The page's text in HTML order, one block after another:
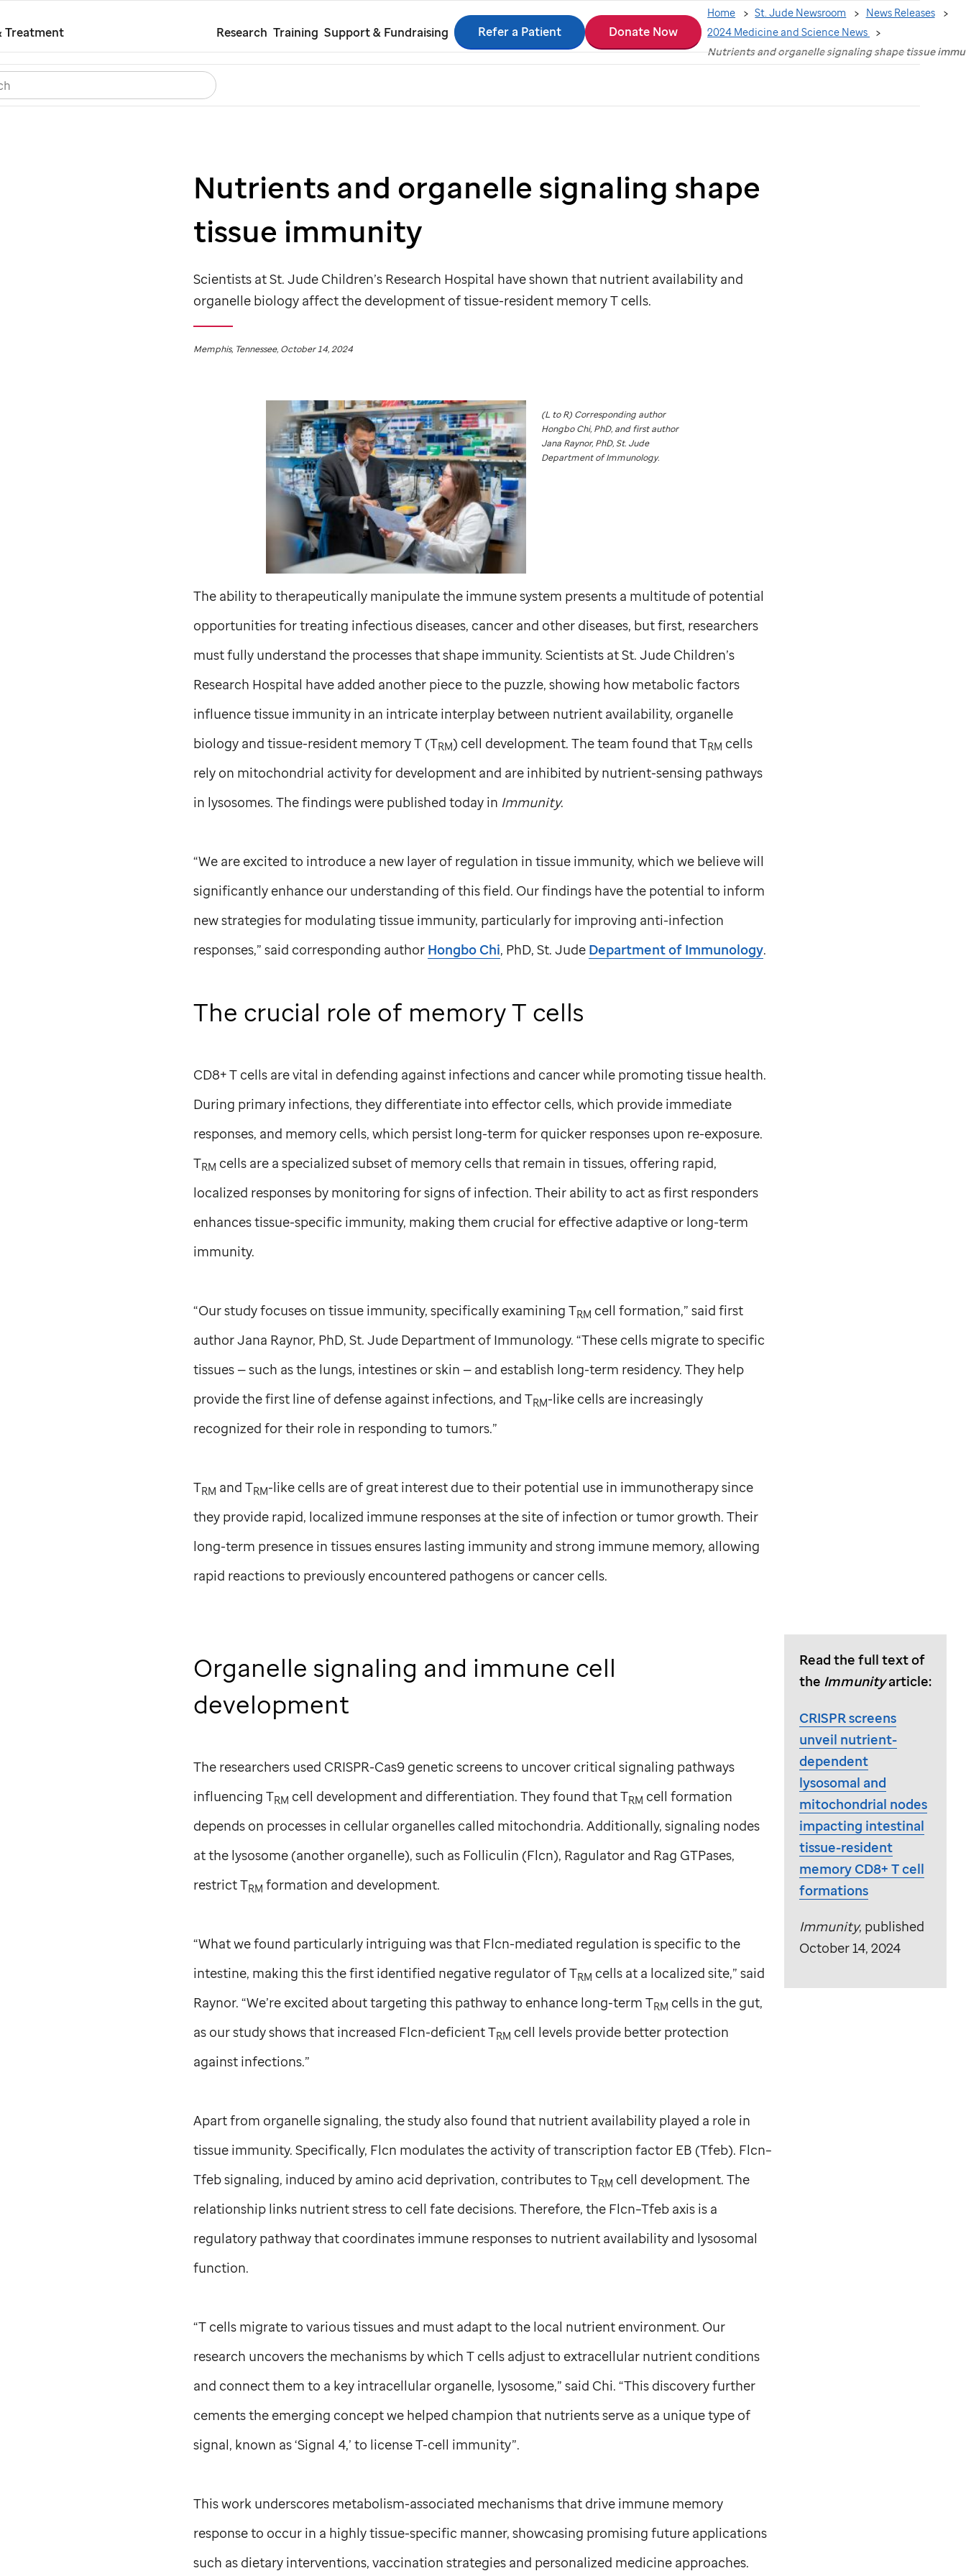
main
content
Treatment Research Training Support & Fundraising
Search
Refer a Patient Donate Now
Home St. Jude Newsroom
News Releases
2024 Medicine and Science News
Nutrients and organelle signaling shape tissue
Nutrients and organelle signaling shape
tissue immunity
Scientists atSt. JudeChildren’s Research Hospital have shown that nutrient availability and
organelle biology affect the development of tissue-resident memory T cells.
Memphis, Tennessee, October 14, 2024
(L to R) Corresponding author
Hongbo Chi, PhD, and first author
Jana Raynor, PhD,St. Jude
Department of Immunology.
The ability to therapeutically manipulate the immune system presents a multitude of potential
opportunities for treating infectious diseases, cancer and other diseases, but first, researchers
must fully understand the processes that shape immunity. Scientists atSt. JudeChildren’s
Research Hospital have added another piece to the puzzle, showing how metabolic factors
influence tissue immunity in an intricate interplay between nutrient availability, organelle
biology and tissue-resident memory T (TRM) cell development. The team found that TRM cells
rely on mitochondrial activity for development and are inhibited by nutrient-sensing pathways
in lysosomes. The findings were published today in Immunity.
“We are excited to introduce a new layer of regulation in tissue immunity, which we believe will
significantly enhance our understanding of this field. Our findings have the potential to inform
new strategies for modulating tissue immunity, particularly for improving anti-infection
responses,” said corresponding author Hongbo Chi, PhD, St. Jude Department of Immunology.
The crucial role of memory T cells
CD8+ T cells are vital in defending against infections and cancer while promoting tissue health.
During primary infections, they differentiate into effector cells, which provide immediate
responses, and memory cells, which persist long-term for quicker responses upon re-exposure.
TRM cells are a specialized subset of memory cells that remain in tissues, offering rapid,
localized responses by monitoring for signs of infection. Their ability to act as first responders
enhances tissue-specific immunity, making them crucial for effective adaptive or long-term
immunity.
“Our study focuses on tissue immunity, specifically examining TRM cell formation,” said first
author Jana Raynor, PhD, St. JudeDepartment of Immunology. “These cells migrate to specific
tissues — such as the lungs, intestines or skin — and establish long-term residency. They help
provide the first line of defense against infections, and TRM-like cells are increasingly
recognized for their role in responding to tumors.”
TRM and TRM-like cells are of great interest due to their potential use in immunotherapy since
they provide rapid, localized immune responses at the site of infection or tumor growth. Their
long-term presence in tissues ensures lasting immunity and strong immune memory, allowing
rapid reactions to previously encountered pathogens or cancer cells.
Organelle signaling and immune cell
development
The researchers used CRISPR-Cas9 genetic screens to uncover critical signaling pathways
influencing TRM cell development and differentiation. They found that TRM cell formation
depends on processes in cellular organelles called mitochondria. Additionally, signaling nodes
at the lysosome (another organelle), such as Folliculin (Flcn), Ragulator and Rag GTPases,
restrict TRM formation and development.
“What we found particularly intriguing was that Flcn-mediated regulation is specific to the
intestine, making this the first identified negative regulator of TRM cells at a localized site,” said
Raynor. “We’re excited about targeting this pathway to enhance long-term TRM cells in the gut,
as our study shows that increased Flcn-deficient TRM cell levels provide better protection
against infections.”
Apart from organelle signaling, the study also found that nutrient availability played a role in
tissue immunity. Specifically, Flcn modulates the activity of transcription factor EB (Tfeb). Flcn–
Tfeb signaling, induced by amino acid deprivation, contributes to TRM cell development. The
relationship links nutrient stress to cell fate decisions. Therefore, the Flcn–Tfeb axis is a
regulatory pathway that coordinates immune responses to nutrient availability and lysosomal
function.
“T cells migrate to various tissues and must adapt to the local nutrient environment. Our
research uncovers the mechanisms by which T cells adjust to extracellular nutrient conditions
and connect them to a key intracellular organelle, lysosome,” said Chi. “This discovery further
cements the emerging concept we helped champion that nutrients serve as a unique type of
signal, known as ‘Signal 4,’ to license T-cell immunity”.
This work underscores metabolism-associated mechanisms that drive immune memory
response to occur in a highly tissue-specific manner, showcasing promising future applications
such as dietary interventions, vaccination strategies and personalized medicine approaches.
Read the full text of
the Immunityarticle:
CRISPR screens
unveil nutrient-
dependent
lysosomal and
mitochondrial nodes
impacting intestinal
tissue-resident
memory CD8+ T cell
formations
Immunity, published
October 14, 2024